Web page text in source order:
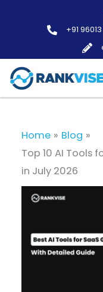
+91
Home
Blog
Top 10 AI Tools
in July 2026